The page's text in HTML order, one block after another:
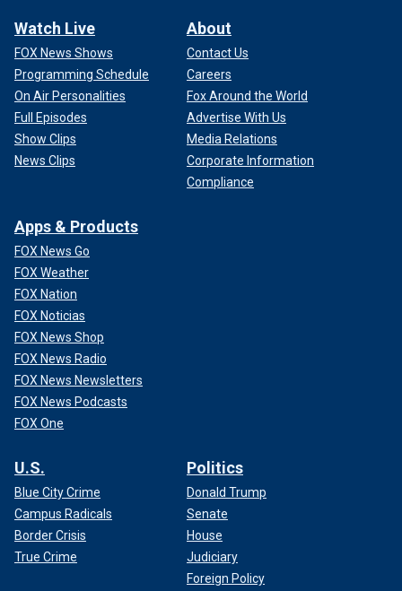
Watch Live
FOX News Shows
Programming Schedule
On Air Personalities
Full Episodes
Show Clips
News Clips
About
Contact Us
Careers
Fox Around the World
Advertise With Us
Media Relations
Corporate Information
Compliance
Apps & Products
FOX News Go
FOX Weather
FOX Nation
FOX Noticias
FOX News Shop
FOX News Radio
FOX News Newsletters
FOX News Podcasts
FOX One
U.S.
Blue City Crime
Campus Radicals
Border Crisis
True Crime
Politics
Donald Trump
Senate
House
Judiciary
Foreign Policy